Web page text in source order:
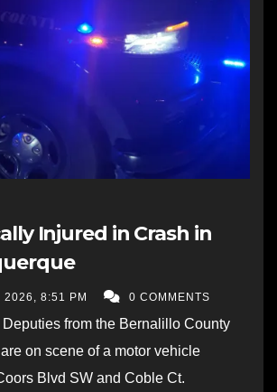
Injured in Crash in
2026, 8:51 PM 0 COMMENTS
from the Bernalillo County
are on scene of a motor vehicle
Blvd SW and Coble Ct.